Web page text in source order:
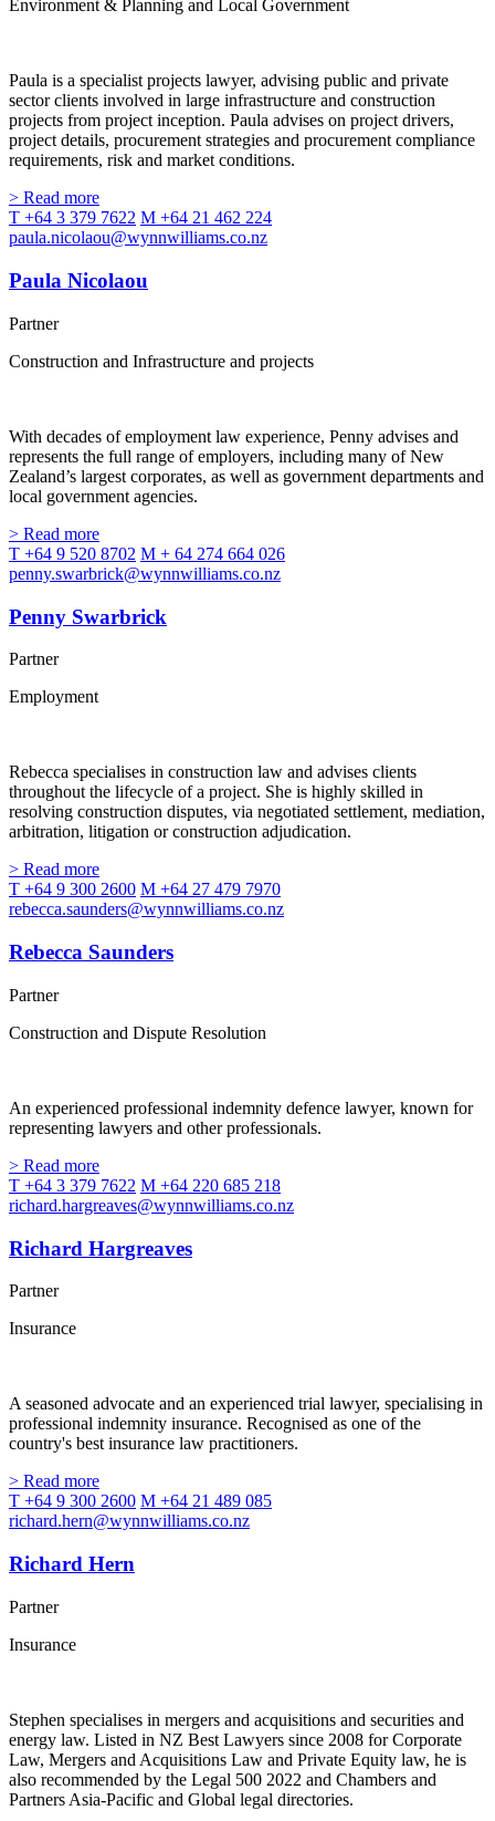
Environment & Planning and Local Government
Paula is a specialist projects lawyer, advising public and private
sector clients involved in large infrastructure and construction
projects from project inception. Paula advises on project drivers,
project details, procurement strategies and procurement compliance
requirements, risk and market conditions.
> Read more
T +64 3 379 7622 M +64 21 462 224
paula.nicolaou@wynnwilliams.co.nz
Paula Nicolaou
Partner
Construction and Infrastructure and projects
With decades of employment law experience, Penny advises and
represents the full range of employers, including many of New
Zealand’s largest corporates, as well as government departments and
local government agencies.
> Read more
T +64 9 520 8702 M + 64 274 664 026
penny.swarbrick@wynnwilliams.co.nz
Penny Swarbrick
Partner
Employment
Rebecca specialises in construction law and advises clients
throughout the lifecycle of a project. She is highly skilled in
resolving construction disputes, via negotiated settlement, mediation,
arbitration, litigation or construction adjudication.
> Read more
T +64 9 300 2600 M +64 27 479 7970
rebecca.saunders@wynnwilliams.co.nz
Rebecca Saunders
Partner
Construction and Dispute Resolution
An experienced professional indemnity defence lawyer, known for
representing lawyers and other professionals.
> Read more
T +64 3 379 7622 M +64 220 685 218
richard.hargreaves@wynnwilliams.co.nz
Richard Hargreaves
Partner
Insurance
A seasoned advocate and an experienced trial lawyer, specialising in
professional indemnity insurance. Recognised as one of the
country's best insurance law practitioners.
> Read more
T +64 9 300 2600 M +64 21 489 085
richard.hern@wynnwilliams.co.nz
Richard Hern
Partner
Insurance
Stephen specialises in mergers and acquisitions and securities and
energy law. Listed in NZ Best Lawyers since 2008 for Corporate
Law, Mergers and Acquisitions Law and Private Equity law, he is
also recommended by the Legal 500 2022 and Chambers and
Partners Asia-Pacific and Global legal directories.